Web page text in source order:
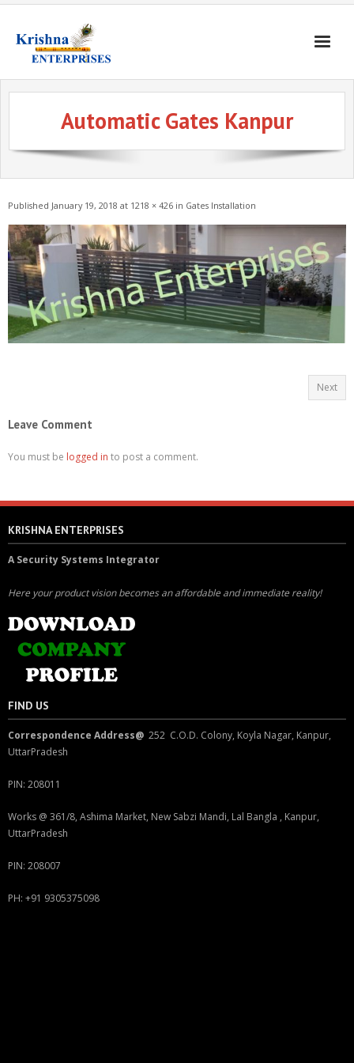
Home
Products
Gates & Doors
About
Contact
Automatic Gates Kanpur
Published January 19, 2018 at 1218 × 426 in Gates Installation
Next
Leave Comment
You must be logged in to post a comment.
KRISHNA ENTERPRISES
A Security Systems Integrator
Here your product vision becomes an affordable and immediate reality!
FIND US
Correspondence Address@ 252 C.O.D. Colony, Koyla Nagar, Kanpur,
UttarPradesh
PIN: 208011
Works @ 361/8, Ashima Market, New Sabzi Mandi, Lal Bangla , Kanpur,
UttarPradesh
PIN: 208007
PH: +91 9305375098